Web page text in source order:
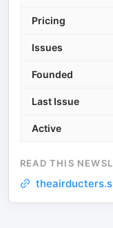
Pricing
Issues
Founded
Last Issue
Active
READ THIS